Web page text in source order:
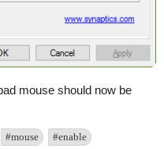
mouse should now be
#mouse #enable